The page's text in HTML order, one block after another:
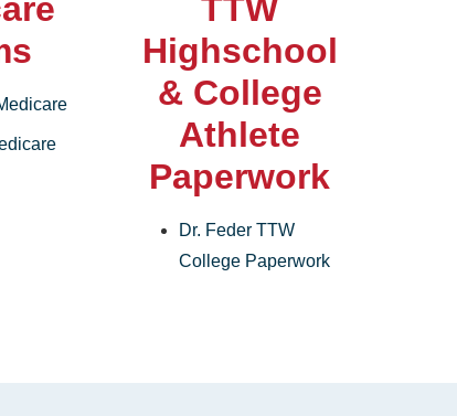
TTW
Highschool
& College
Athlete
Paperwork
Dr. Feder TTW
College Paperwork